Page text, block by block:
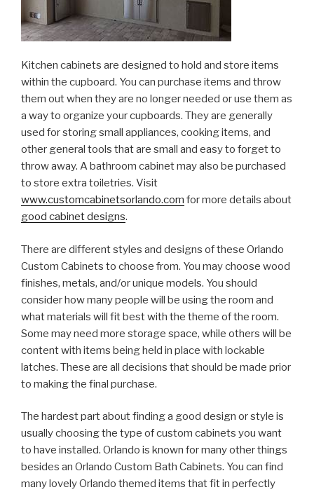
Kitchen cabinets are designed to hold and store items
within the cupboard. You can purchase items and throw
them out when they are no longer needed or use them as
a way to organize your cupboards. They are generally
used for storing small appliances, cooking items, and
other general tools that are small and easy to forget to
throw away. A bathroom cabinet may also be purchased
to store extra toiletries. Visit
www.customcabinetsorlando.com for more details about
good cabinet designs.
There are different styles and designs of these Orlando
Custom Cabinets to choose from. You may choose wood
finishes, metals, and/or unique models. You should
consider how many people will be using the room and
what materials will fit best with the theme of the room.
Some may need more storage space, while others will be
content with items being held in place with lockable
latches. These are all decisions that should be made prior
to making the final purchase.
The hardest part about finding a good design or style is
usually choosing the type of custom cabinets you want
to have installed. Orlando is known for many other things
besides an Orlando Custom Bath Cabinets. You can find
many lovely Orlando themed items that fit in perfectly